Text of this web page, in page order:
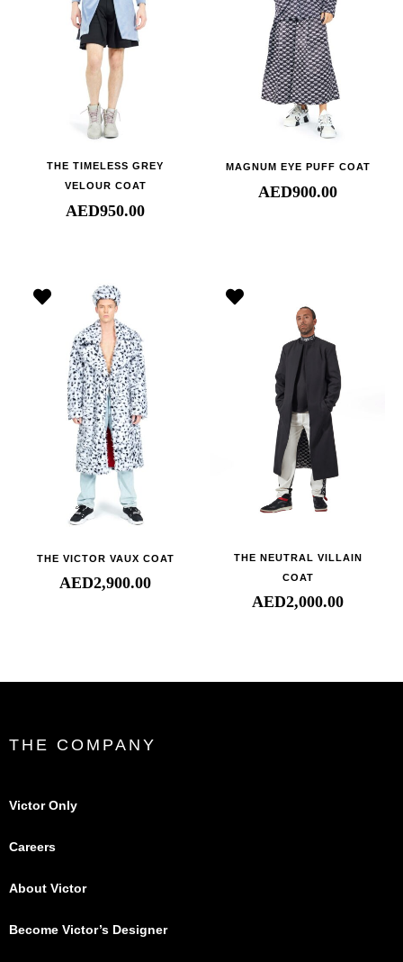
THE TIMELESS GREY
VELOUR COAT
AED950.00
MAGNUM EYE PUFF COAT
AED900.00
THE VICTOR VAUX COAT
AED2,900.00
THE NEUTRAL VILLAIN
COAT
AED2,000.00
THE COMPANY
Victor Only
Careers
About Victor
Become Victor’s Designer